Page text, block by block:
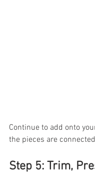
Continue to add onto
the pieces are
Step 5: Trim,